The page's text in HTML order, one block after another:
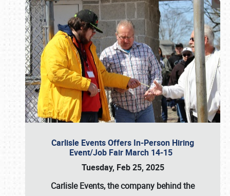
Carlisle Events Offers In-Person Hiring
Event/Job Fair March 14-15
Tuesday, Feb 25, 2025
Carlisle Events, the company behind the